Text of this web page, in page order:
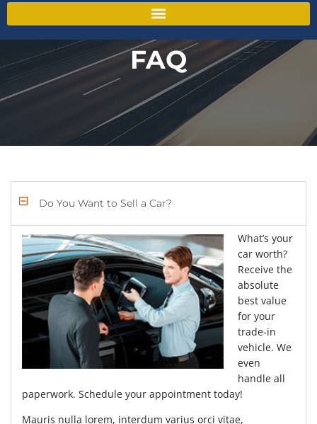
FAQ
Do You Want to Sell a Car?
What’s your
car worth?
Receive the
absolute
best value
for your
trade-in
vehicle. We
even
handle all
paperwork. Schedule your appointment today!
Mauris nulla lorem, interdum varius orci vitae,